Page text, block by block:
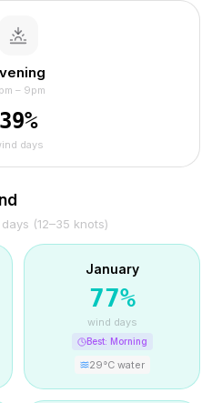
– 9pm
39%
days
(12–35 knots)
January
77%
wind days
Best: Morning
29°C water